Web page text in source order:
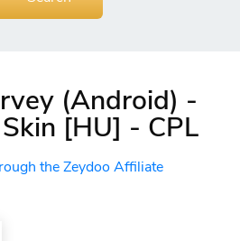
(Android) -
[HU] - CPL
the Zeydoo Affiliate